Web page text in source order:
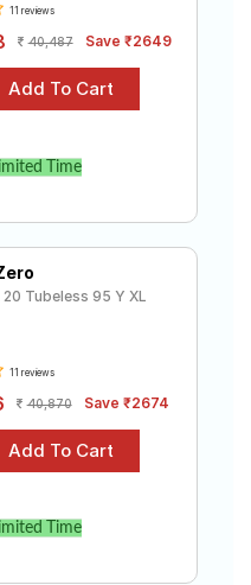
11 reviews
40,487 Save ₹2649
Time
Tubeless 95 Y XL
11 reviews
40,870 Save ₹2674
Time